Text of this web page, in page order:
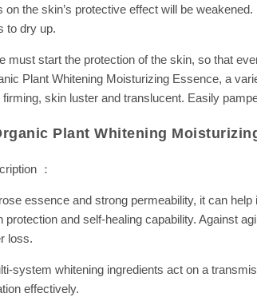
on the skin’s protective effect will be
to dry up.
must start the protection of the skin, so that
Plant Whitening Moisturizing Essence, a
skin luster and translucent. Easily
Plant Whitening
：
essence and strong permeability, it can
protection and self-healing capability. Against
loss.
system whitening ingredients act on a
effectively.